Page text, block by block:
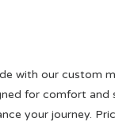
with our custom
for comfort and
your journey.